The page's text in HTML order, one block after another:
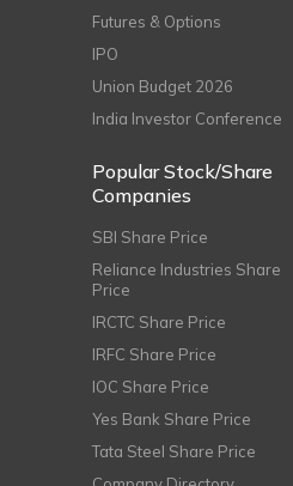
Futures & Options
IPO
Union Budget 2026
India Investor Conference
Popular Stock/Share
Companies
SBI Share Price
Reliance Industries Share
Price
IRCTC Share Price
IRFC Share Price
IOC Share Price
Yes Bank Share Price
Tata Steel Share Price